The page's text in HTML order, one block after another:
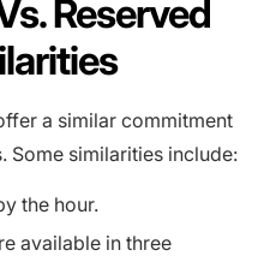
Reserved
a similar commitment
Some similarities include:
the hour.
available in three